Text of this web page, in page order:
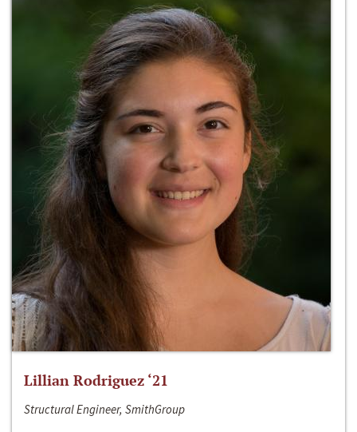
Lillian Rodriguez ‘21
Structural Engineer, SmithGroup